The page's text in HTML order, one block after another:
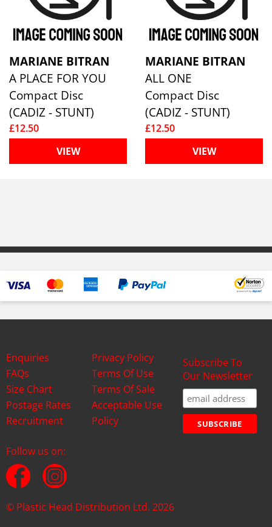
MARIANE BITRAN
A PLACE FOR YOU
Compact Disc
(CADIZ - STUNT)
£12.50
VIEW
MARIANE BITRAN
ALL ONE
Compact Disc
(CADIZ - STUNT)
£12.50
VIEW
Enquiries
FAQs
Size Chart
Postage Rates
Recruitment
Privacy Policy
Terms Of Use
Terms Of Sale
Acceptable Use
Policy
Subscribe To
Our Newsletter
Follow us on:
© Plastic Head Distribution Ltd. 2026